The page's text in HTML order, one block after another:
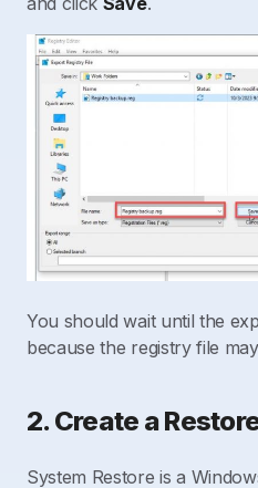
You should wait until the
because the registry file
2. Create a
System Restore is a